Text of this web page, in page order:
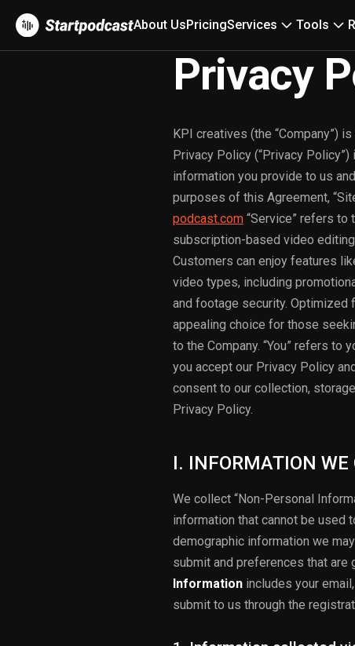
About UsPricingServices Tools
Privacy
KPI creatives (the “Company”)
Privacy Policy (“Privacy
information you provide to us
purposes of this Agreement,
podcast.com “Service” refers to
subscription-based video
Customers can enjoy features
video types, including
and footage security. Optimized
appealing choice for those
to the Company. “You” refers to
you accept our Privacy Policy
consent to our collection,
Privacy Policy.
I. INFORMATION WE
We collect “Non-Personal
information that cannot be used
demographic information we
submit and preferences that are
Information includes your
submit to us through the